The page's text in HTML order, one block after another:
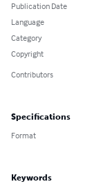
Publication Date
Language
Category
Copyright
Contributors
Specifications
Format
Keywords